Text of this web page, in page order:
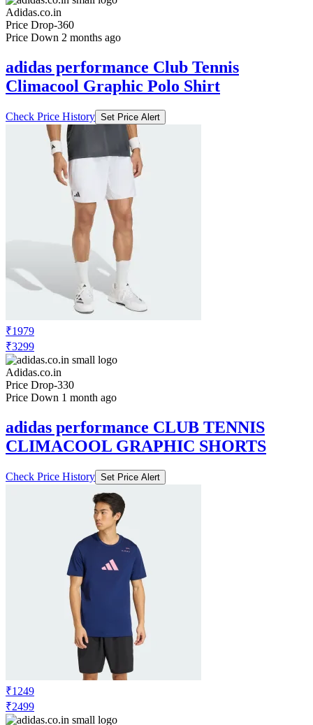
Adidas.co.in
Price Drop-360
Price Down 2 months ago
adidas performance Club Tennis
Climacool Graphic Polo Shirt
Check Price History Set Price Alert
₹1979
₹3299
Adidas.co.in
Price Drop-330
Price Down 1 month ago
adidas performance CLUB TENNIS
CLIMACOOL GRAPHIC SHORTS
Check Price History Set Price Alert
₹1249
₹2499